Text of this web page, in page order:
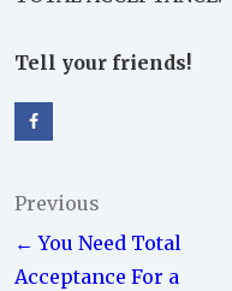
Tell your friends!
Post
navigation
Previous
← You Need Total
Acceptance For a